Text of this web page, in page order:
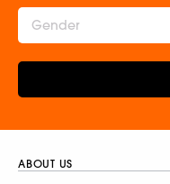
Gender
ABOUT US